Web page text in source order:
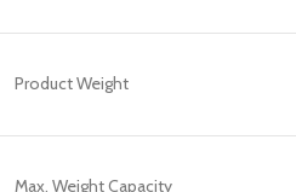
Product Weight
Max. Weight Capacity